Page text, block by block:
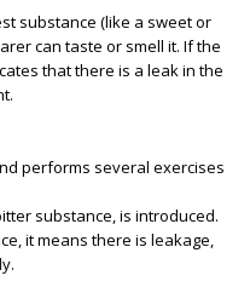
substance (like a sweet or
can taste or smell it. If the
that there is a leak in the
performs several exercises
substance, is introduced.
it means there is leakage,